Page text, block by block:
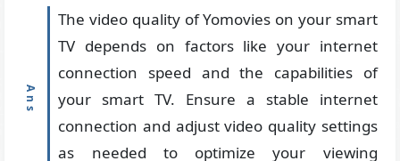
The video quality of Yomovies on your smart
TV depends on factors like your internet
connection speed and the capabilities of
your smart TV. Ensure a stable internet
connection and adjust video quality settings
as needed to optimize your viewing